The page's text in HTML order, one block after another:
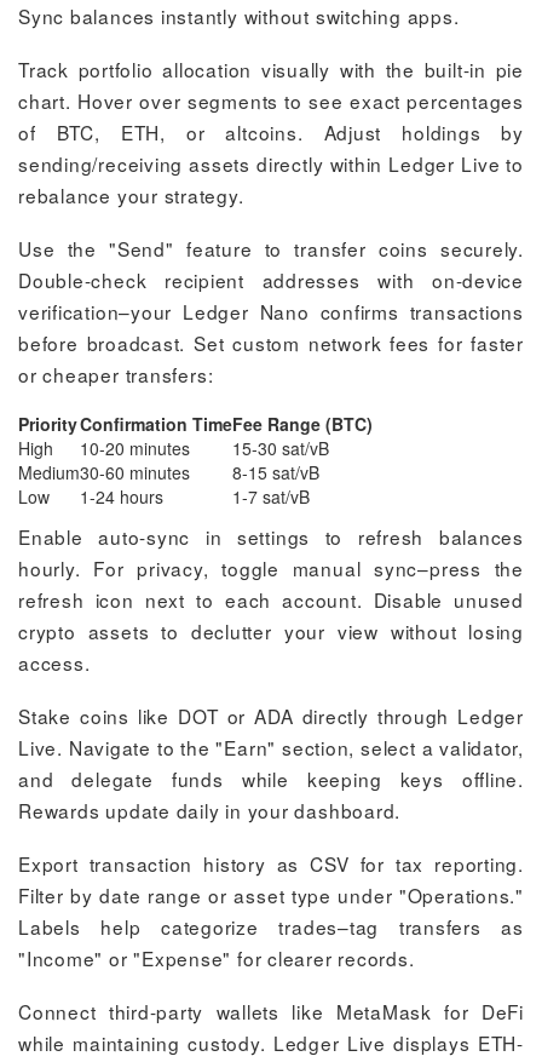
Sync balances instantly without switching apps.
Track portfolio allocation visually with the built-in pie
chart. Hover over segments to see exact percentages
of BTC, ETH, or altcoins. Adjust holdings by
sending/receiving assets directly within Ledger Live to
rebalance your strategy.
Use the "Send" feature to transfer coins securely.
Double-check recipient addresses with on-device
verification–your Ledger Nano confirms transactions
before broadcast. Set custom network fees for faster
or cheaper transfers:
PriorityConfirmation TimeFee Range (BTC)
High
10-20 minutes
15-30 sat/vB
Medium30-60 minutes
8-15 sat/vB
Low
1-24 hours 1-7 sat/vB
Enable auto-sync in settings to refresh balances
hourly. For privacy, toggle manual sync–press the
refresh icon next to each account. Disable unused
crypto assets to declutter your view without losing
access.
Stake coins like DOT or ADA directly through Ledger
Live. Navigate to the "Earn" section, select a validator,
and delegate funds while keeping keys offline.
Rewards update daily in your dashboard.
Export transaction history as CSV for tax reporting.
Filter by date range or asset type under "Operations."
Labels help categorize trades–tag transfers as
"Income" or "Expense" for clearer records.
Connect third-party wallets like MetaMask for DeFi
while maintaining custody. Ledger Live displays ETH-